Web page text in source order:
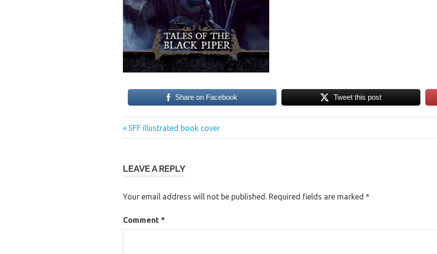
Share on Facebook Tweet this post
Post
Previous
Post:
SFF illustrated book cover
LEAVE A REPLY
Your email address will not be published. Required fields are marked *
Comment *